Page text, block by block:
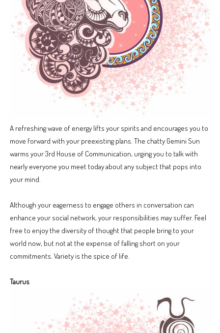
A refreshing wave of energy lifts your spirits and encourages you to
move forward with your preexisting plans. The chatty Gemini Sun
warms your 3rd House of Communication, urging you to talk with
nearly everyone you meet today about any subject that pops into
your mind.
Although your eagerness to engage others in conversation can
enhance your social network, your responsibilities may suffer. Feel
free to enjoy the diversity of thought that people bring to your
world now, but not at the expense of falling short on your
commitments. Variety is the spice of life.
Taurus